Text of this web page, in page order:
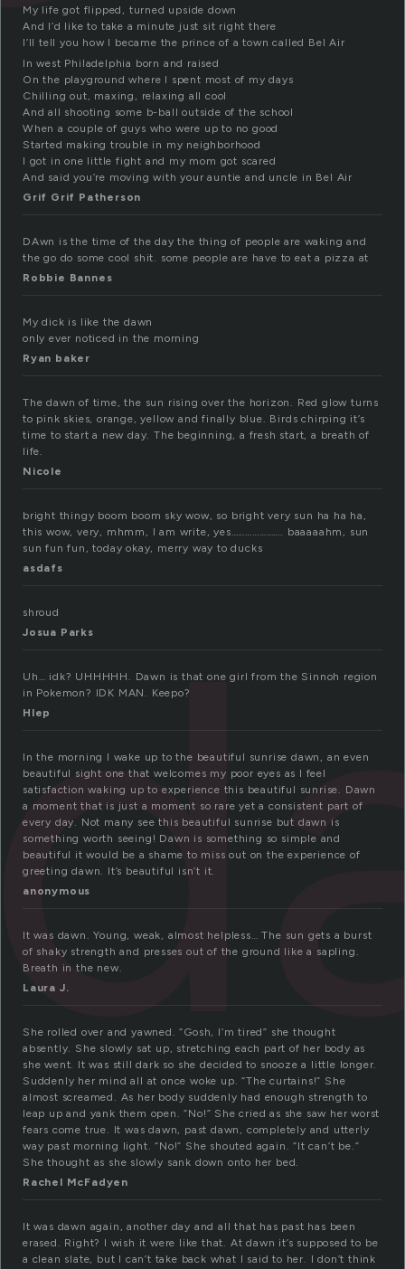
My life got flipped, turned upside down
And I’d like to take a minute just sit right there
I’ll tell you how I became the prince of a town called Bel Air
In west Philadelphia born and raised
On the playground where I spent most of my days
Chilling out, maxing, relaxing all cool
And all shooting some b-ball outside of the school
When a couple of guys who were up to no good
Started making trouble in my neighborhood
I got in one little fight and my mom got scared
And said you’re moving with your auntie and uncle in Bel Air
Grif Grif Patherson
DAwn is the time of the day the thing of people are waking and
the go do some cool shit. some people are have to eat a pizza at
Robbie Bannes
My dick is like the dawn
only ever noticed in the morning
Ryan baker
The dawn of time, the sun rising over the horizon. Red glow turns
to pink skies, orange, yellow and finally blue. Birds chirping it’s
time to start a new day. The beginning, a fresh start, a breath of
life.
Nicole
bright thingy boom boom sky wow, so bright very sun ha ha ha,
this wow, very, mhmm, I am write, yes…………………. baaaaahm, sun
sun fun fun, today okay, merry way to ducks
asdafs
shroud
Josua Parks
Uh… idk? UHHHHH. Dawn is that one girl from the Sinnoh region
in Pokemon? IDK MAN. Keepo?
Hlep
In the morning I wake up to the beautiful sunrise dawn, an even
beautiful sight one that welcomes my poor eyes as I feel
satisfaction waking up to experience this beautiful sunrise. Dawn
a moment that is just a moment so rare yet a consistent part of
every day. Not many see this beautiful sunrise but dawn is
something worth seeing! Dawn is something so simple and
beautiful it would be a shame to miss out on the experience of
greeting dawn. It’s beautiful isn’t it.
anonymous
It was dawn. Young, weak, almost helpless… The sun gets a burst
of shaky strength and presses out of the ground like a sapling.
Breath in the new.
Laura J.
She rolled over and yawned. “Gosh, I’m tired” she thought
absently. She slowly sat up, stretching each part of her body as
she went. It was still dark so she decided to snooze a little longer.
Suddenly her mind all at once woke up. “The curtains!” She
almost screamed. As her body suddenly had enough strength to
leap up and yank them open. “No!” She cried as she saw her worst
fears come true. It was dawn, past dawn, completely and utterly
way past morning light. “No!” She shouted again. “It can’t be.”
She thought as she slowly sank down onto her bed.
Rachel McFadyen
It was dawn again, another day and all that has past has been
erased. Right? I wish it were like that. At dawn it’s supposed to be
a clean slate, but I can’t take back what I said to her. I don’t think